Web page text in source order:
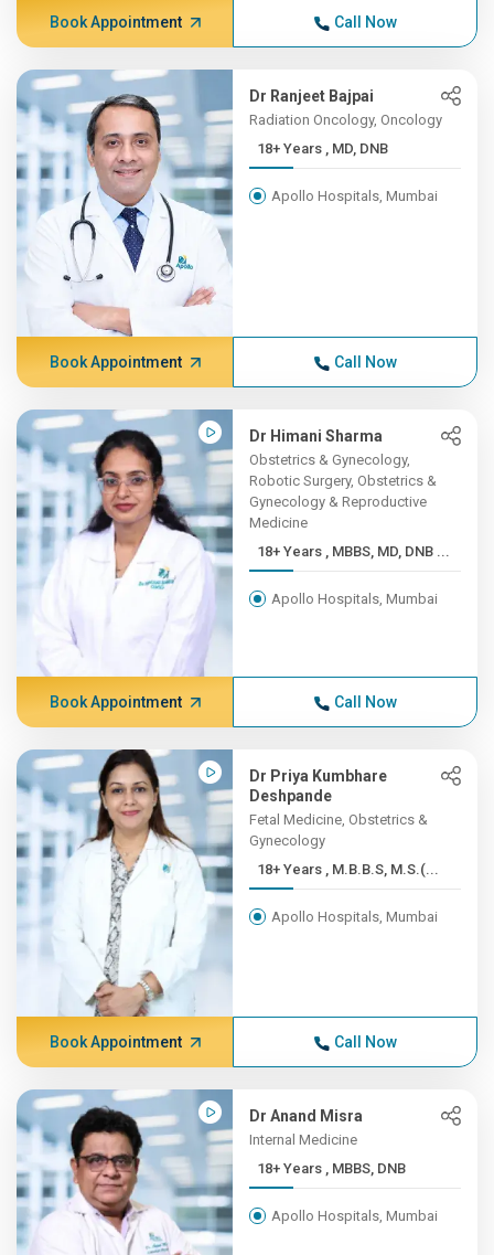
Book Appointment Call Now
Dr Ranjeet Bajpai
Radiation Oncology, Oncology
18+ Years , MD, DNB
Apollo Hospitals, Mumbai
Book Appointment Call Now
Dr Himani Sharma
Obstetrics & Gynecology,
Robotic Surgery, Obstetrics &
Gynecology & Reproductive
Medicine
18+ Years , MBBS, MD, DNB ...
Apollo Hospitals, Mumbai
Book Appointment Call Now
Dr Priya Kumbhare
Deshpande
Fetal Medicine, Obstetrics &
Gynecology
18+ Years , M.B.B.S, M.S.(...
Apollo Hospitals, Mumbai
Book Appointment Call Now
Dr Anand Misra
Internal Medicine
18+ Years , MBBS, DNB
Apollo Hospitals, Mumbai